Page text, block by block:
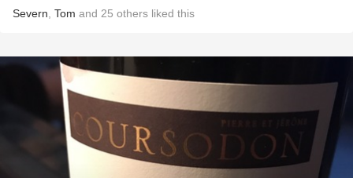
Severn Tom and 25 others liked this